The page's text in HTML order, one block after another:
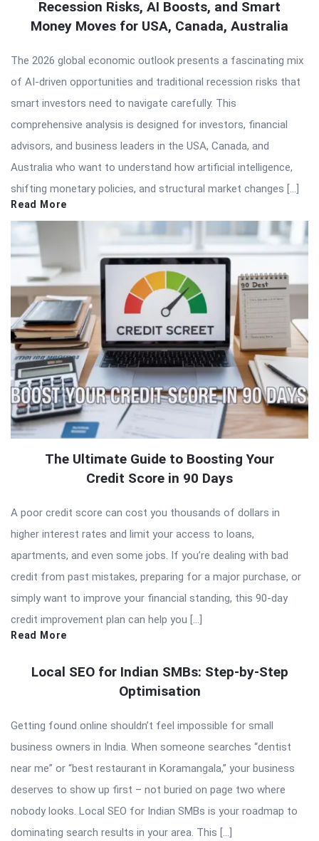
Recession Risks, AI Boosts, and Smart
Money Moves for USA, Canada, Australia
The 2026 global economic outlook presents a fascinating mix
of AI-driven opportunities and traditional recession risks that
smart investors need to navigate carefully. This
comprehensive analysis is designed for investors, financial
advisors, and business leaders in the USA, Canada, and
Australia who want to understand how artificial intelligence,
shifting monetary policies, and structural market changes […]
Read More
The Ultimate Guide to Boosting Your
Credit Score in 90 Days
A poor credit score can cost you thousands of dollars in
higher interest rates and limit your access to loans,
apartments, and even some jobs. If you’re dealing with bad
credit from past mistakes, preparing for a major purchase, or
simply want to improve your financial standing, this 90-day
credit improvement plan can help you […]
Read More
Local SEO for Indian SMBs: Step-by-Step
Optimisation
Getting found online shouldn’t feel impossible for small
business owners in India. When someone searches “dentist
near me” or “best restaurant in Koramangala,” your business
deserves to show up first – not buried on page two where
nobody looks. Local SEO for Indian SMBs is your roadmap to
dominating search results in your area. This […]